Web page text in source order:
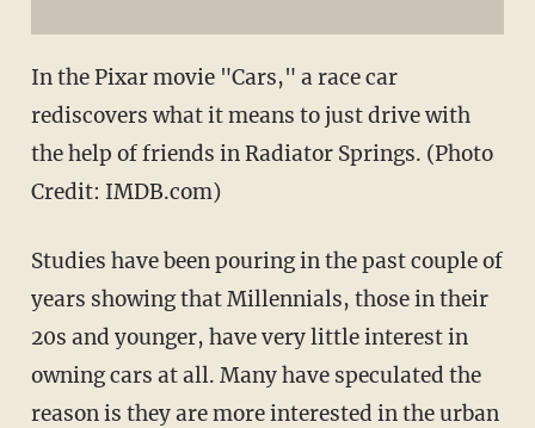
In the Pixar movie "Cars," a race car
rediscovers what it means to just drive with
the help of friends in Radiator Springs. (Photo
Credit: IMDB.com)
Studies have been pouring in the past couple of
years showing that Millennials, those in their
20s and younger, have very little interest in
owning cars at all. Many have speculated the
reason is they are more interested in the urban